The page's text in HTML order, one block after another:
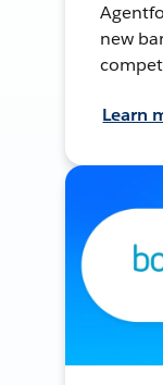
new
Learn